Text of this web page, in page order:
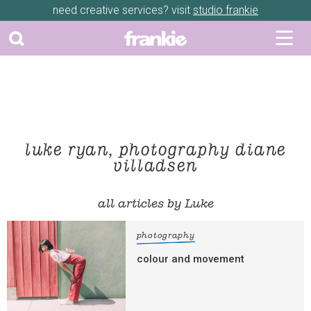
need creative services? visit studio frankie
luke ryan, photography diane
villadsen
all articles by Luke
photography
colour and movement